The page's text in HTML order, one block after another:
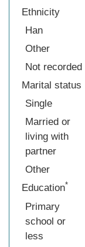
Ethnicity
Han
Other
Not recorded
Marital status
Single
Married or
living with
partner
Other
Education*
Primary
school or
less